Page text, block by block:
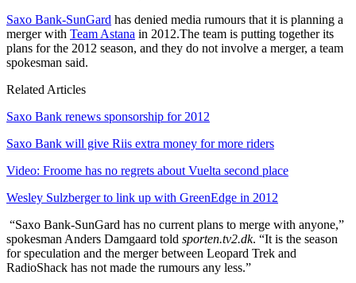
Saxo Bank-SunGard has denied media rumours that it is planning a
merger with Team Astana in 2012.The team is putting together its
plans for the 2012 season, and they do not involve a merger, a team
spokesman said.
Related Articles
Saxo Bank renews sponsorship for 2012
Saxo Bank will give Riis extra money for more riders
Video: Froome has no regrets about Vuelta second place
Wesley Sulzberger to link up with GreenEdge in 2012
“Saxo Bank-SunGard has no current plans to merge with anyone,”
spokesman Anders Damgaard told sporten.tv2.dk. “It is the season
for speculation and the merger between Leopard Trek and
RadioShack has not made the rumours any less.”